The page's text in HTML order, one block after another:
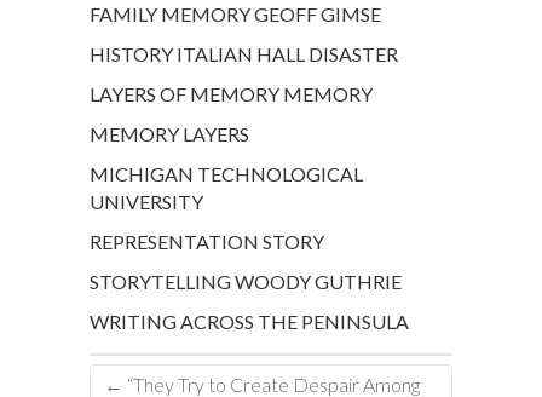
FAMILY MEMORYGEOFF GIMSE
HISTORY ITALIAN HALL DISASTER
LAYERS OF MEMORY MEMORY
MEMORY LAYERS
MICHIGAN TECHNOLOGICAL
UNIVERSITY
REPRESENTATION STORY
STORYTELLINGWOODY GUTHRIE
WRITING ACROSS THE PENINSULA
← “They Try to Create Despair Among